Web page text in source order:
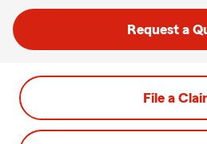
Request a
File a